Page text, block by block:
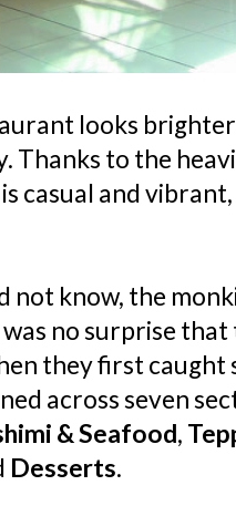
looks
Thanks to the
casual and
not know, the
was no surprise
they first caught
across seven
& Seafood,
Desserts.